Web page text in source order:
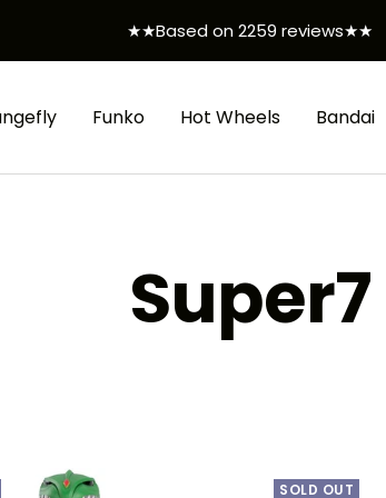
★★Based on 2259 reviews★★
Funko Hot Wheels Bandai
Super7
SOLD OUT